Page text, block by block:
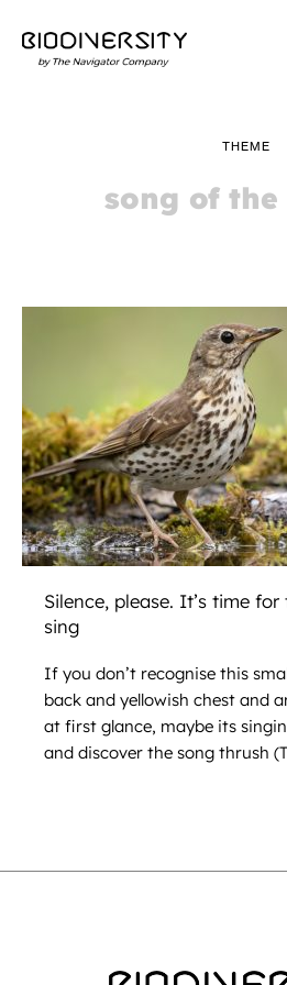
THEME
song of
Silence, please. It’s time
sing
If you don’t recognise this
back and yellowish chest and
at first glance, maybe its
and discover the song thrush